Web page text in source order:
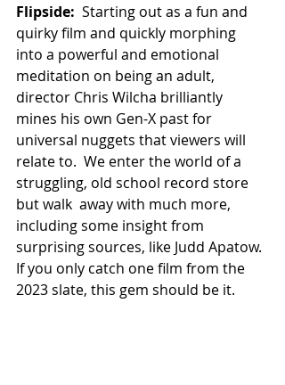
Flipside: Starting out as a fun and
quirky film and quickly morphing
into a powerful and emotional
meditation on being an adult,
director Chris Wilcha brilliantly
mines his own Gen-X past for
universal nuggets that viewers will
relate to.  We enter the world of a
struggling, old school record store
but walk  away with much more,
including some insight from
surprising sources, like Judd Apatow.
If you only catch one film from the
2023 slate, this gem should be it.